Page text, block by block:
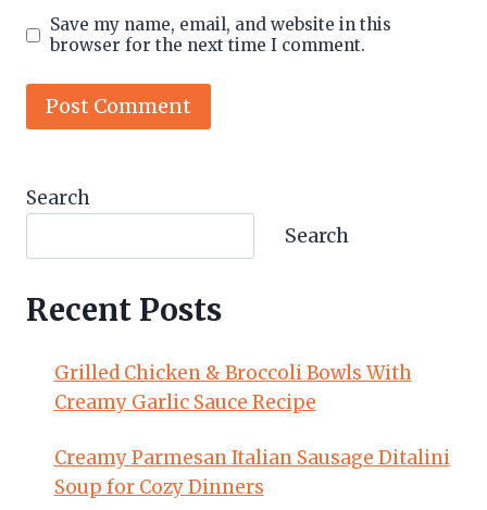
Save my name, email, and website in this
browser for the next time I comment.
Search
Search
Recent Posts
Grilled Chicken & Broccoli Bowls With
Creamy Garlic Sauce Recipe
Creamy Parmesan Italian Sausage Ditalini
Soup for Cozy Dinners